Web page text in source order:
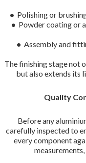
• Polishing or
• Powder coating or
• Assembly and
The finishing stage not
but also extends its
Quality
Before any
carefully inspected to
every component